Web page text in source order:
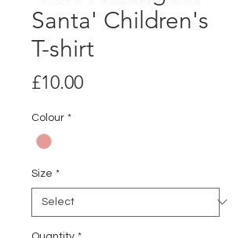
Santa' Children's
T-shirt
£10.00Price
Colour *
Size *